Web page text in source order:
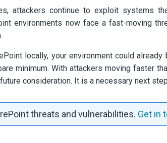
attackers continue to exploit systems
environments now face a fast-moving
locally, your environment could already
minimum. With attackers moving faster
consideration. It is a necessary next
threats and vulnerabilities. Get in